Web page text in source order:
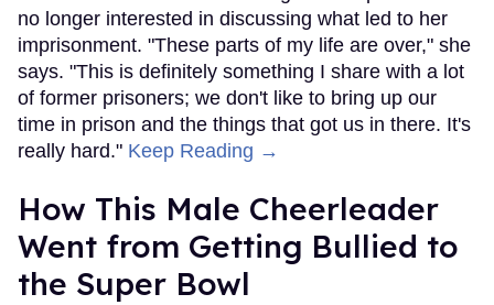
no longer interested in discussing what led to her
imprisonment. "These parts of my life are over," she
says. "This is definitely something I share with a lot
of former prisoners; we don't like to bring up our
time in prison and the things that got us in there. It's
really hard." Keep Reading →
How This Male Cheerleader
Went from Getting Bullied to
the Super Bowl